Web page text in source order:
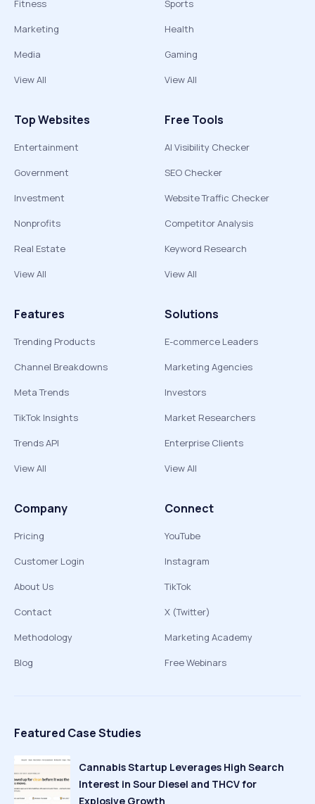
Fitness
Marketing
Media
View All
Sports
Health
Gaming
View All
Top Websites
Entertainment
Government
Investment
Nonprofits
Real Estate
View All
Free Tools
AI Visibility Checker
SEO Checker
Website Traffic Checker
Competitor Analysis
Keyword Research
View All
Features
Trending Products
Channel Breakdowns
Meta Trends
TikTok Insights
Trends API
View All
Solutions
E-commerce Leaders
Marketing Agencies
Investors
Market Researchers
Enterprise Clients
View All
Company
Pricing
Customer Login
About Us
Contact
Methodology
Blog
Connect
YouTube
Instagram
TikTok
X (Twitter)
Marketing Academy
Free Webinars
Featured Case Studies
Cannabis Startup Leverages High Search
Interest in Sour Diesel and THCV for
Explosive Growth